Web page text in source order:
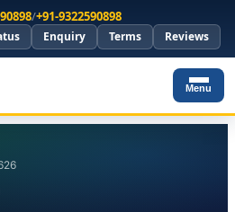
/+91-9322590898
Enquiry Terms Reviews
Menu